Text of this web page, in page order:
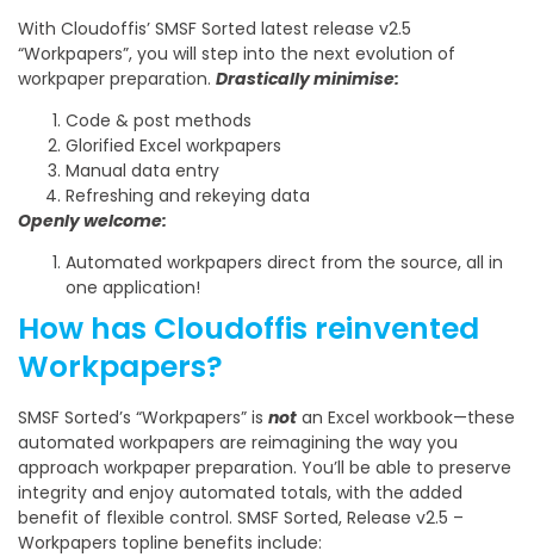
With Cloudoffis’ SMSF Sorted latest release v2.5
“Workpapers”, you will step into the next evolution of
workpaper preparation. Drastically minimise:
Code & post methods
Glorified Excel workpapers
Manual data entry
Refreshing and rekeying data
Openly welcome:
Automated workpapers direct from the source, all in
one application!
How has Cloudoffis reinvented
Workpapers?
SMSF Sorted’s “Workpapers” is not an Excel workbook—these
automated workpapers are reimagining the way you
approach workpaper preparation. You’ll be able to preserve
integrity and enjoy automated totals, with the added
benefit of flexible control. SMSF Sorted, Release v2.5 –
Workpapers topline benefits include: